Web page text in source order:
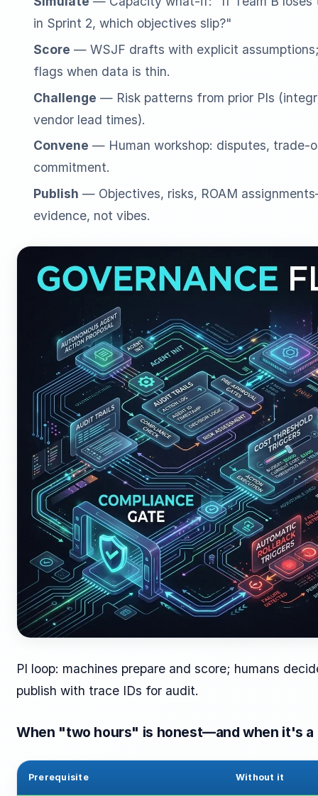
in Sprint 2, which objectives slip?"
Score — WSJF drafts with explicit
flags when data is thin.
Challenge — Risk patterns from prior PIs
vendor lead times).
Convene — Human workshop: disputes, trade-
commitment.
Publish — Objectives, risks, ROAM
evidence, not vibes.
PI loop: machines prepare and score; humans
publish with trace IDs for audit.
When "two hours" is honest—and when it's a
Prerequisite Without it